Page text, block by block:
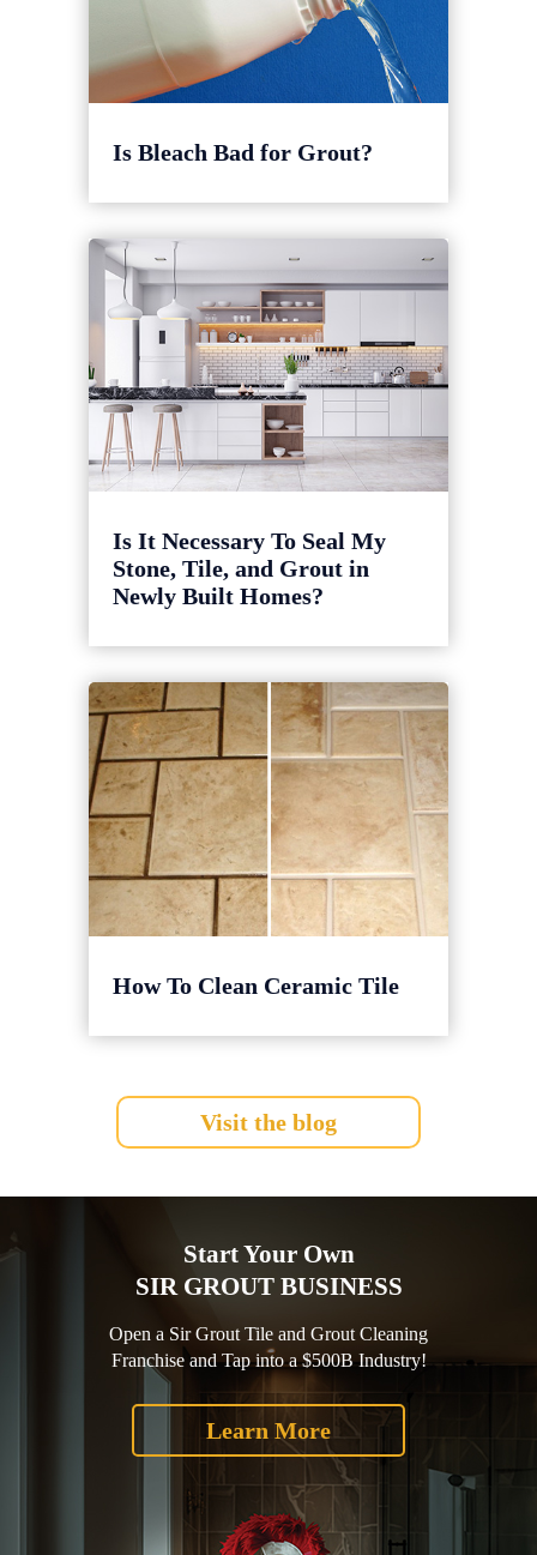
Is Bleach Bad for Grout?
Is It Necessary To Seal My
Stone, Tile, and Grout in
Newly Built Homes?
How To Clean Ceramic Tile
Visit the blog
Start Your Own
SIR GROUT BUSINESS
Open a Sir Grout Tile and Grout Cleaning
Franchise and Tap into a $500B Industry!
Learn More